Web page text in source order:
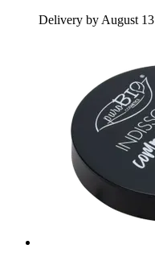
Delivery by August 13